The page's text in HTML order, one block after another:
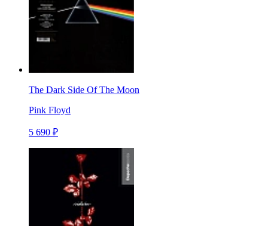
The Dark Side Of The Moon
Pink Floyd
5 690 ₽